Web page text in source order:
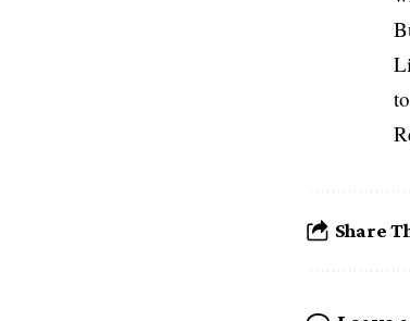
Share